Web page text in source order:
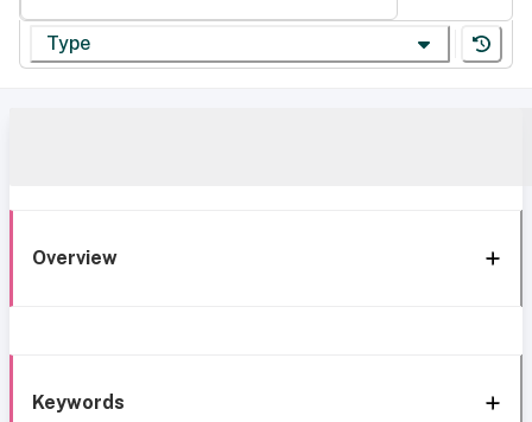
Type
Overview
Keywords